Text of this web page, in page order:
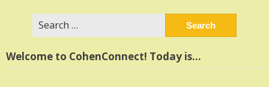
for:
Welcome to CohenConnect! Today is…